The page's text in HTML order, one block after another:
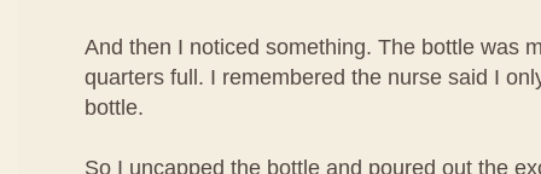
And then I noticed something. The bottle was
quarters full. I remembered the nurse said I
bottle.
So I uncapped the bottle and poured out the